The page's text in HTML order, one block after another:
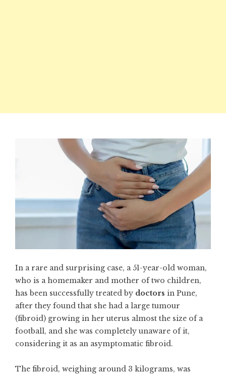
In a rare and surprising case, a 51-year-old woman,
who is a homemaker and mother of two children,
has been successfully treated by doctors in Pune,
after they found that she had a large tumour
(fibroid) growing in her uterus almost the size of a
football, and she was completely unaware of it,
considering it as an asymptomatic fibroid.
The fibroid, weighing around 3 kilograms, was